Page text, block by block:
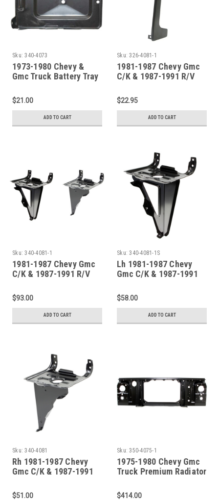
Sku: 340-4073
1973-1980 Chevy &
Gmc Truck Battery Tray
$21.00
ADD TO CART
Sku: 326-4081-1
1981-1987 Chevy Gmc
C/K & 1987-1991 R/V
Support
$22.95
ADD TO CART
Sku: 340-4081-1
1981-1987 Chevy Gmc
C/K & 1987-1991 R/V
SET
$93.00
ADD TO CART
Sku: 340-4081-1S
Lh 1981-1987 Chevy
Gmc C/K & 1987-1991
Battery Tray Assembly
with Support
$58.00
ADD TO CART
Sku: 340-4081
Rh 1981-1987 Chevy
Gmc C/K & 1987-1991
$51.00
Sku: 350-4075-1
1975-1980 Chevy Gmc
Truck Premium Radiator
(Round Headlamps)
$414.00